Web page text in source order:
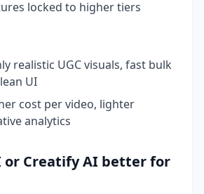
locked to higher tiers
realistic UGC visuals, fast bulk
UI
cost per video, lighter
analytics
or Creatify AI better for